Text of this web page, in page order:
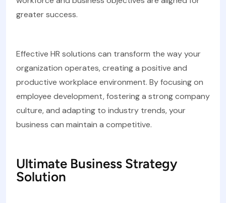
greater success.
Effective HR solutions can transform the way your
organization operates, creating a positive and
productive workplace environment. By focusing on
employee development, fostering a strong company
culture, and adapting to industry trends, your
business can maintain a competitive.
Ultimate Business Strategy
Solution